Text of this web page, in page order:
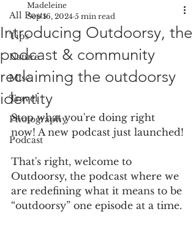
All Posts
Tips
Nature
Misc.
Travel
Photography
Podcast
Introducing Outdoorsy, the
podcast & community
reclaiming the outdoorsy
identity
Madeleine
Sep 16, 2024 5 min read
Stop what you're doing right
now! A new podcast just launched!
That's right, welcome to
Outdoorsy, the podcast where we
are redefining what it means to be
“outdoorsy” one episode at a time.